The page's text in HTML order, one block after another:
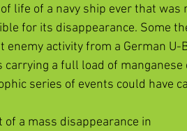
life of a navy ship ever that
for its disappearance. Some
activity from a German U-
a full load of manganese
series of events could have
a mass disappearance in